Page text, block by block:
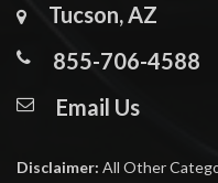
Tucson, AZ
855-706-4588
Email Us
Disclaimer: All Other